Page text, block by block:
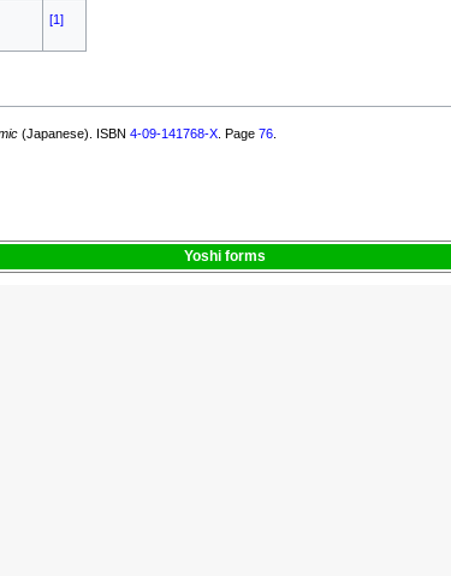
[1]
(Japanese). ISBN4-09-141768-X . Page76
Yoshiforms